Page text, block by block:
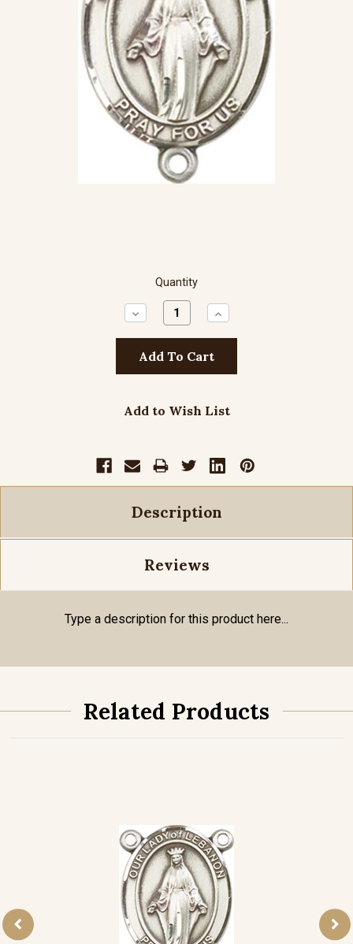
Quantity
Decrease
Quantity:
Increase
Quantity:
Add to Wish List
Description
Reviews
Type a description for this product here...
Related Products